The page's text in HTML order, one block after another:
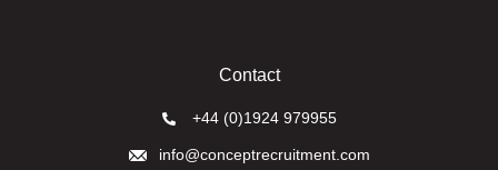
Contact
+44 (0)1924 979955
info@conceptrecruitment.com